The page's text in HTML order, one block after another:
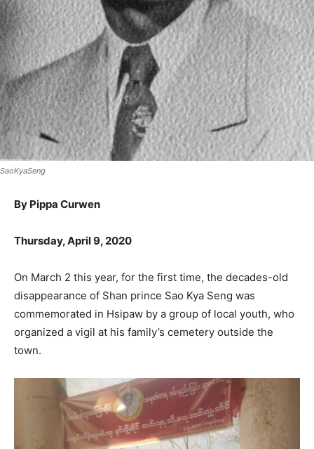
SaoKyaSeng
By Pippa Curwen
Thursday, April 9, 2020
On March 2 this year, for the first time, the decades-old
disappearance of Shan prince Sao Kya Seng was
commemorated in Hsipaw by a group of local youth, who
organized a vigil at his family’s cemetery outside the
town.